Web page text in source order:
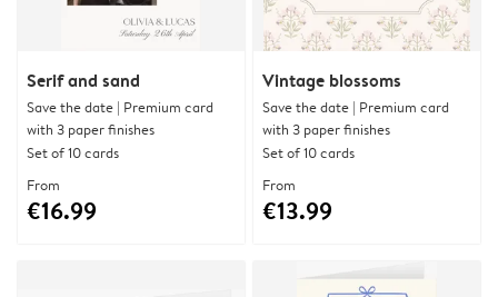
Serif and sand
Save the date | Premium card
with 3 paper finishes
Set of 10 cards
From
€16.99
Vintage blossoms
Save the date | Premium card
with 3 paper finishes
Set of 10 cards
From
€13.99